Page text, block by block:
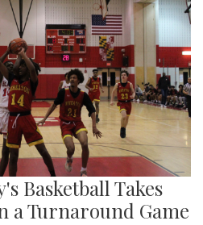
Basketball Takes
a Turnaround Game